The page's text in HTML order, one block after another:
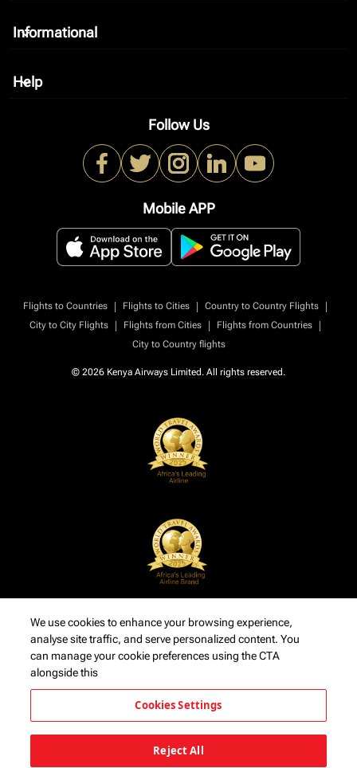
Informational
keyboard_arrow_down
Help
keyboard_arrow_down
Follow Us
Mobile APP
Flights to Countries | Flights to Cities | Country to Country Flights
|
City to City Flights
| Flights from Cities | Flights from Countries
|
City to Country flights
© 2026 Kenya Airways Limited. All rights reserved.
We use cookies to enhance your browsing experience,
analyse site traffic, and serve personalized content. You
can manage your cookie preferences using the CTA
alongside this
Cookies Settings
Reject All